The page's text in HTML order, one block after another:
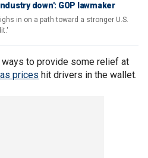
down': GOP lawmaker
in on a path toward a stronger U.S.
to provide some relief at
prices hit drivers in the wallet.